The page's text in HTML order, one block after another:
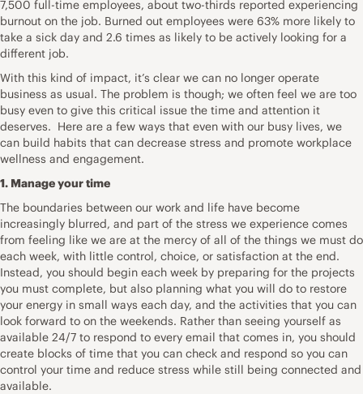
7,500 full-time employees, about two-thirds reported experiencing
burnout on the job. Burned out employees were 63% more likely to
take a sick day and 2.6 times as likely to be actively looking for a
different job.
With this kind of impact, it’s clear we can no longer operate
business as usual. The problem is though; we often feel we are too
busy even to give this critical issue the time and attention it
deserves. Here are a few ways that even with our busy lives, we
can build habits that can decrease stress and promote workplace
wellness and engagement.
1. Manage your time
The boundaries between our work and life have become
increasingly blurred, and part of the stress we experience comes
from feeling like we are at the mercy of all of the things we must do
each week, with little control, choice, or satisfaction at the end.
Instead, you should begin each week by preparing for the projects
you must complete, but also planning what you will do to restore
your energy in small ways each day, and the activities that you can
look forward to on the weekends. Rather than seeing yourself as
available 24/7 to respond to every email that comes in, you should
create blocks of time that you can check and respond so you can
control your time and reduce stress while still being connected and
available.